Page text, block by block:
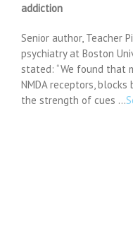
addiction
Senior author, Teacher
psychiatry at Boston
stated: “We found that
NMDA receptors,
the strength of cues …